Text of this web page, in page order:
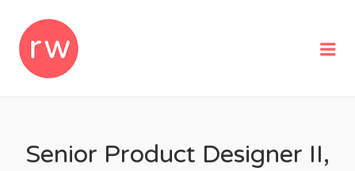
Senior Product Designer II,